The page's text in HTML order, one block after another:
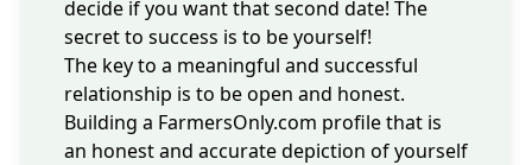
decide if you want that second date! The
secret to success is to be yourself!
The key to a meaningful and successful
relationship is to be open and honest.
Building a FarmersOnly.com profile that is
an honest and accurate depiction of yourself